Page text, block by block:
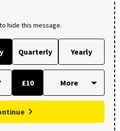
to hide this message.
Quarterly Yearly
£10